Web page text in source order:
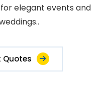
for elegant events and
Quotes